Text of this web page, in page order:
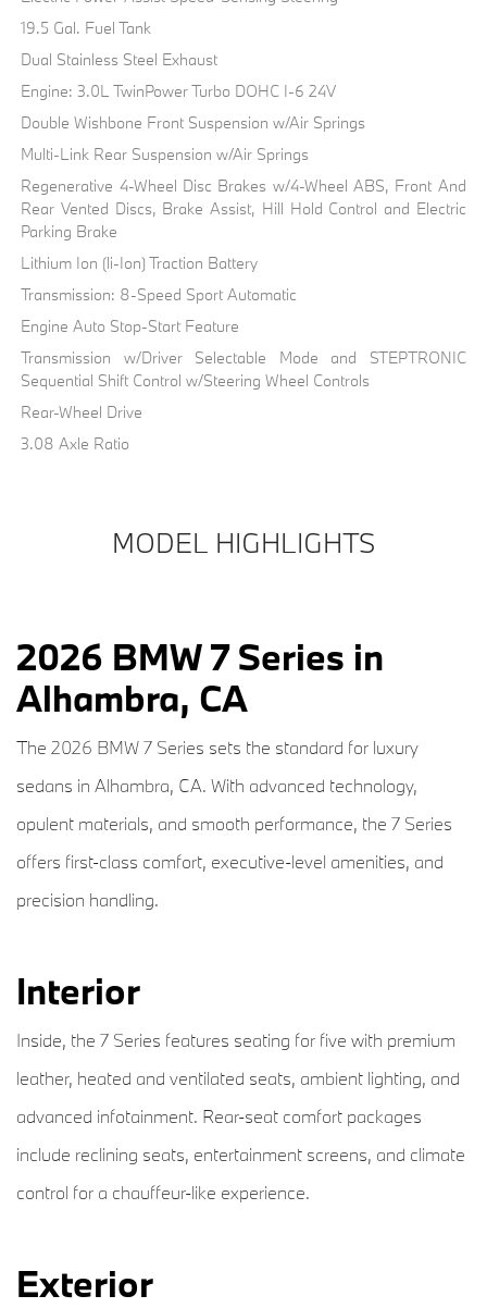
19.5 Gal. Fuel Tank
Dual Stainless Steel Exhaust
Engine: 3.0L TwinPower Turbo DOHC I-6 24V
Double Wishbone Front Suspension w/Air Springs
Multi-Link Rear Suspension w/Air Springs
Regenerative 4-Wheel Disc Brakes w/4-Wheel ABS, Front And
Rear Vented Discs, Brake Assist, Hill Hold Control and Electric
Parking Brake
Lithium Ion (li-Ion) Traction Battery
Transmission: 8-Speed Sport Automatic
Engine Auto Stop-Start Feature
Transmission w/Driver Selectable Mode and STEPTRONIC
Sequential Shift Control w/Steering Wheel Controls
Rear-Wheel Drive
3.08 Axle Ratio
MODEL HIGHLIGHTS
2026 BMW 7 Series in
Alhambra, CA
The 2026 BMW 7 Series sets the standard for luxury
sedans in Alhambra, CA. With advanced technology,
opulent materials, and smooth performance, the 7 Series
offers first-class comfort, executive-level amenities, and
precision handling.
Interior
Inside, the 7 Series features seating for five with premium
leather, heated and ventilated seats, ambient lighting, and
advanced infotainment. Rear-seat comfort packages
include reclining seats, entertainment screens, and climate
control for a chauffeur-like experience.
Exterior